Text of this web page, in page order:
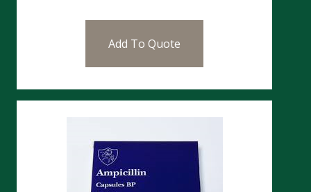
Add To Quote